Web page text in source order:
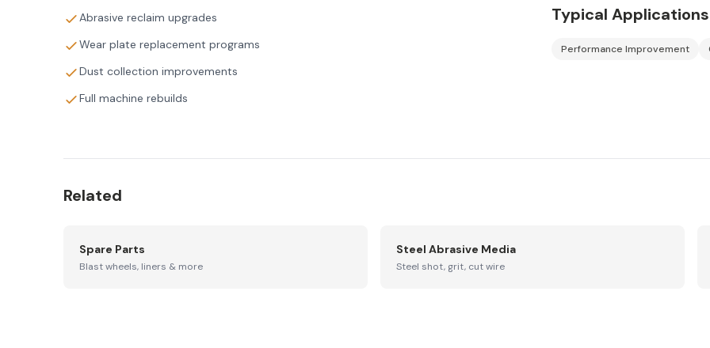
Abrasive reclaim upgrades
Wear plate replacement programs
Dust collection improvements
Full machine rebuilds
Typical Applications
Performance Improvement
Related
Spare Parts
Blast wheels, liners & more
Steel Abrasive Media
Steel shot, grit, cut wire